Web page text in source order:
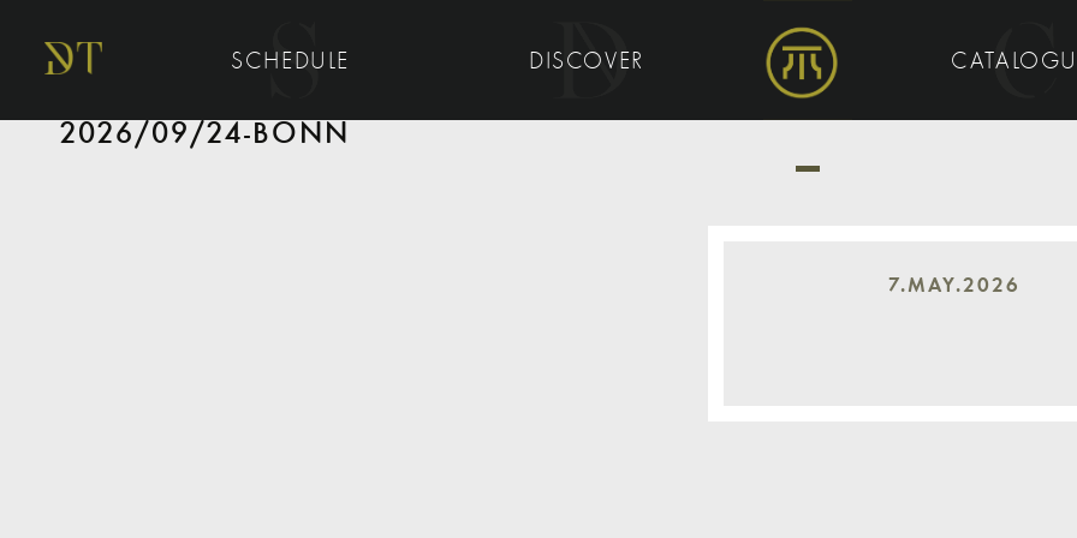
SCHEDULE DISCOVER
2026/09/24-BONN
7.MAY.2026